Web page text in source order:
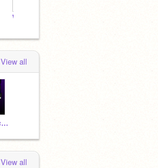
Wings Of Fire
View all
PoptropicanGurl
View all